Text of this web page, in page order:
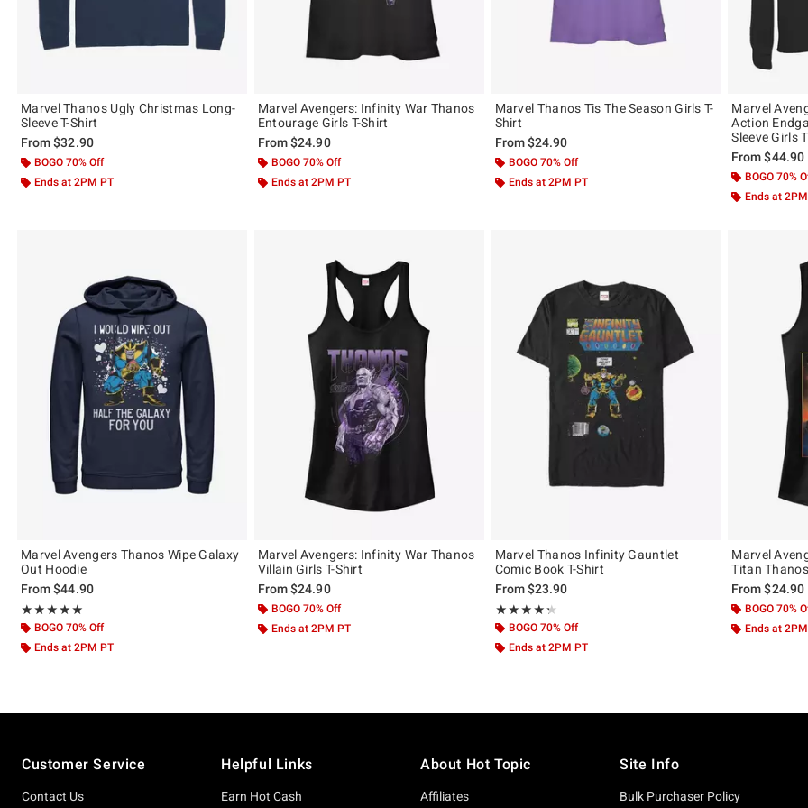
Marvel Thanos Ugly Christmas Long-
Sleeve T-Shirt
From$32.90
BOGO 70% Off
Ends at 2PM PT
Marvel Avengers: Infinity War Thanos
Entourage Girls T-Shirt
From$24.90
BOGO 70% Off
Ends at 2PM PT
Marvel Thanos Tis The Season Girls T-
Shirt
From$24.90
BOGO 70% Off
Ends at 2PM PT
Marvel
Action
Sleeve Girls
From$44.90
BOGO 70%
Ends at
Marvel Avengers Thanos Wipe Galaxy
Out Hoodie
From$44.90
★★★★★
Rating, 5 out of 5
★★★★★
BOGO 70% Off
Ends at 2PM PT
Marvel Avengers: Infinity War Thanos
Villain Girls T-Shirt
From$24.90
BOGO 70% Off
Ends at 2PM PT
Marvel Thanos Infinity Gauntlet
Comic Book T-Shirt
From$23.90
★★★★★
Rating, 4.333 out of 5
★★★★★
BOGO 70% Off
Ends at 2PM PT
Marvel
Titan
From$24.90
BOGO 70%
Ends at
Customer Service
Contact Us
Helpful Links
Earn Hot Cash
About Hot Topic
Affiliates
Site Info
Bulk Purchaser Policy